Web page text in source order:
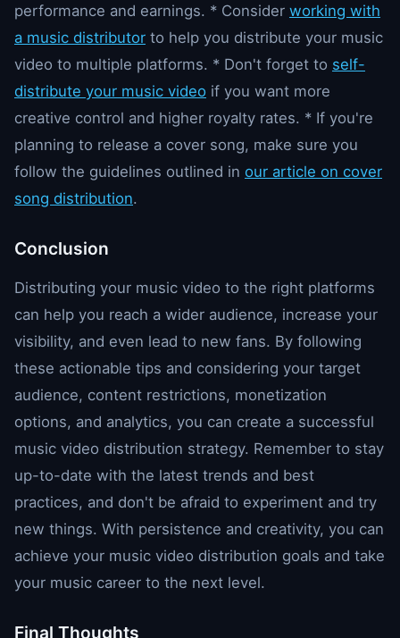
performance and earnings. * Consider working with
a music distributor to help you distribute your music
video to multiple platforms. * Don't forget to self-
distribute your music video if you want more
creative control and higher royalty rates. * If you're
planning to release a cover song, make sure you
follow the guidelines outlined in our article on cover
song distribution.
Conclusion
Distributing your music video to the right platforms
can help you reach a wider audience, increase your
visibility, and even lead to new fans. By following
these actionable tips and considering your target
audience, content restrictions, monetization
options, and analytics, you can create a successful
music video distribution strategy. Remember to stay
up-to-date with the latest trends and best
practices, and don't be afraid to experiment and try
new things. With persistence and creativity, you can
achieve your music video distribution goals and take
your music career to the next level.
Final Thoughts